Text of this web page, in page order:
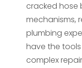
cracked hose
mechanisms,
plumbing
have the
complex